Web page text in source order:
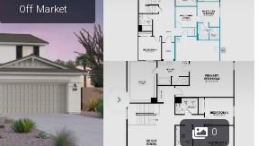
Off Market
0